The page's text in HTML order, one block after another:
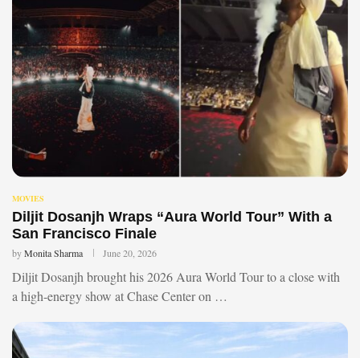
MOVIES
Diljit Dosanjh Wraps “Aura World Tour” With a
San Francisco Finale
byMonita Sharma June 20, 2026
Diljit Dosanjh brought his 2026 Aura World Tour to a close with
a high-energy show at Chase Center on …